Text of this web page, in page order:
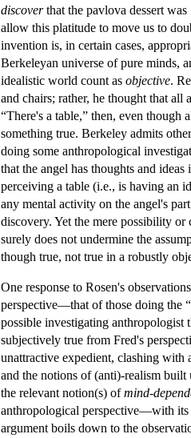
discoverthat the pavlova dessert was
allow this platitude to move us to
invention is, in certain cases,
Berkeleyan universe of pure minds,
idealistic world count as objective.
and chairs; rather, he thought that
“There's a table,” then, even though
something true. Berkeley admits
doing some anthropological
that the angel has thoughts and
perceiving a table (i.e., is having an
any mental activity on the angel's
discovery. Yet the mere possibility
surely does not undermine the
though true, not true in a robustly
One response to Rosen's
perspective—that of those doing the
possible investigating anthropologist
subjectively true from Fred's
unattractive expedient, clashing with
and the notions of (anti)-realism
the relevant notion(s) ofmind-
anthropological perspective—with
argument boils down to the